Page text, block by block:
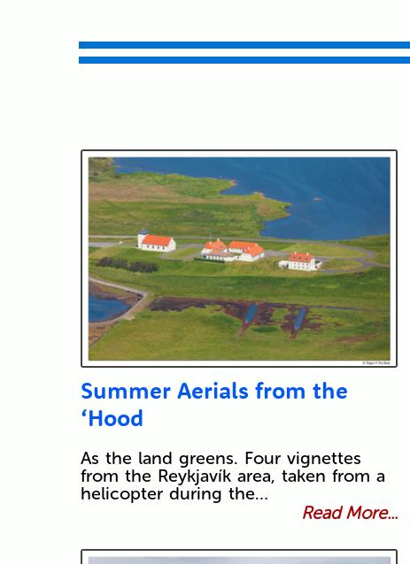
Summer Aerials from the
‘Hood
As the land greens. Four vignettes
from the Reykjavík area, taken from a
helicopter during the…
Read More...